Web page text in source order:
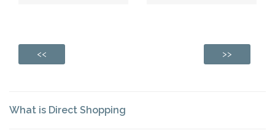
<< >>
What is Direct Shopping